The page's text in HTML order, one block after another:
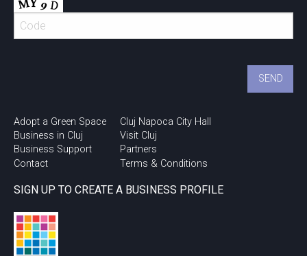
Adopt a Green Space
Business in Cluj
Business Support
Contact
Cluj Napoca City Hall
Visit Cluj
Partners
Terms & Conditions
SIGN UP TO CREATE A BUSINESS PROFILE